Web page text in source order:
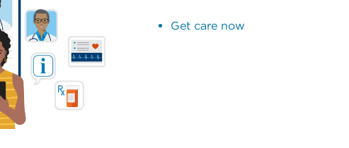
Get care now